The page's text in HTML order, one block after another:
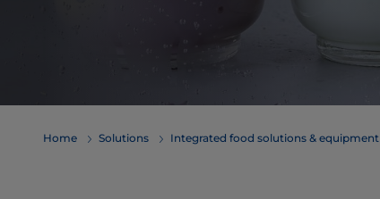
Home Solutions Integrated food solutions & equipment